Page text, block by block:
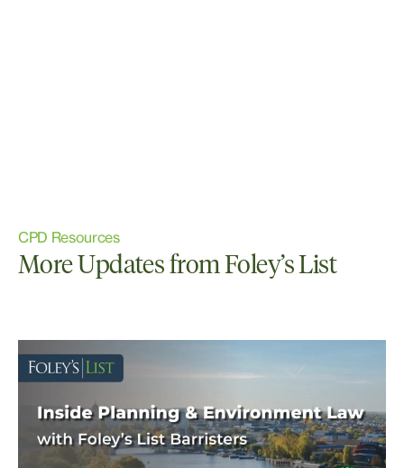
CPD Resources
More Updates from Foley’s List